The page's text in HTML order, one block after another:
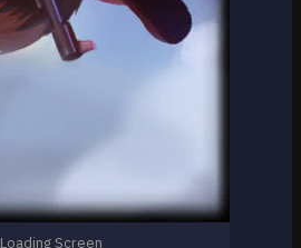
Loading Screen